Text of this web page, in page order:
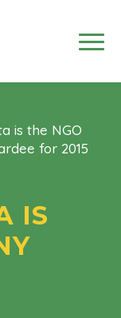
is the NGO
for 2015
IS